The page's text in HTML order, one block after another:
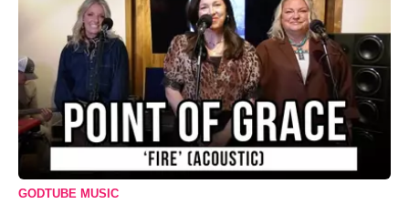
GODTUBE MUSIC